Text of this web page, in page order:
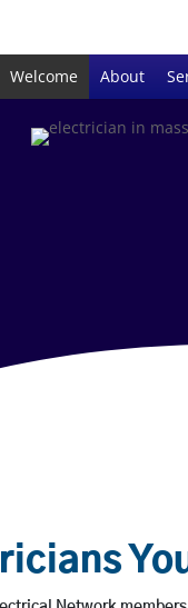
Welcome About